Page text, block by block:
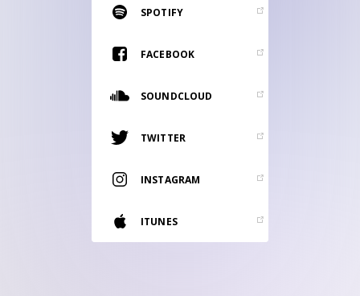
Vinyl and merch supporting independent
music and journalism.
STEREOFOX RECORDS
Our own Stereofox record label.
SPOTIFY
FACEBOOK
SOUNDCLOUD
TWITTER
INSTAGRAM
ITUNES